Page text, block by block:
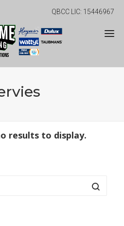
QBCC LIC: 15446967
results to display.